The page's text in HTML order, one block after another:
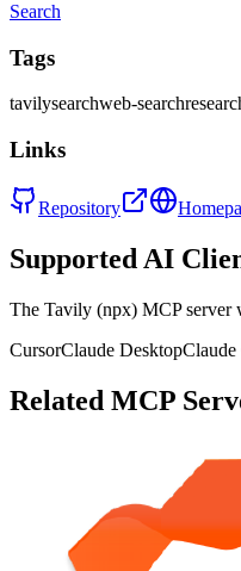
Search
Tags
tavilysearchweb-search
Links
Repository
Supported AI
The Tavily (npx) MCP server
CursorClaude DesktopClaude
Related MCP